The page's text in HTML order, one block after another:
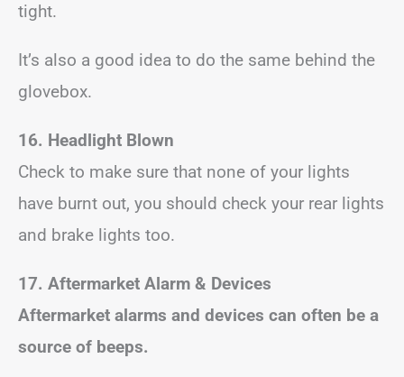
tight.
It’s also a good idea to do the same behind the
glovebox.
16. Headlight Blown
Check to make sure that none of your lights
have burnt out, you should check your rear lights
and brake lights too.
17. Aftermarket Alarm & Devices
Aftermarket alarms and devices can often be a
source of beeps.